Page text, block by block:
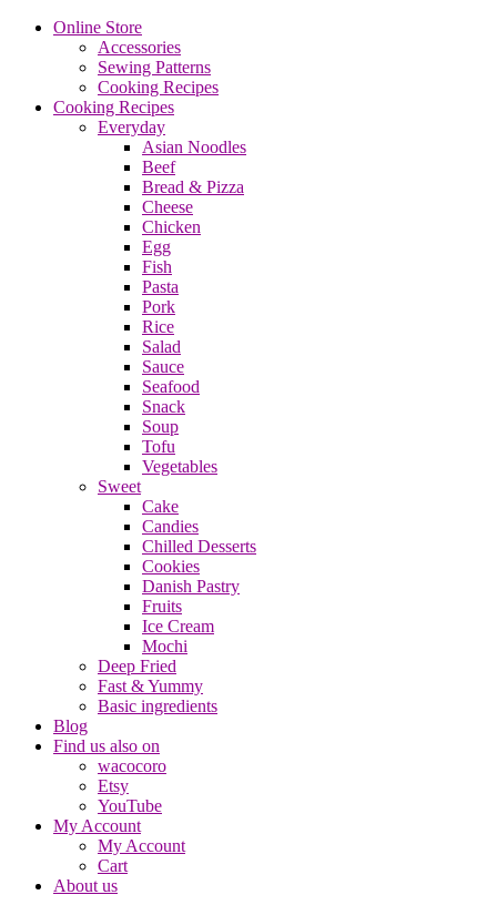
Online Store
Accessories
Sewing Patterns
Cooking Recipes
Cooking Recipes
Everyday
Asian Noodles
Beef
Bread & Pizza
Cheese
Chicken
Egg
Fish
Pasta
Pork
Rice
Salad
Sauce
Seafood
Snack
Soup
Tofu
Vegetables
Sweet
Cake
Candies
Chilled Desserts
Cookies
Danish Pastry
Fruits
Ice Cream
Mochi
Deep Fried
Fast & Yummy
Basic ingredients
Blog
Find us also on
wacocoro
Etsy
YouTube
My Account
My Account
Cart
About us